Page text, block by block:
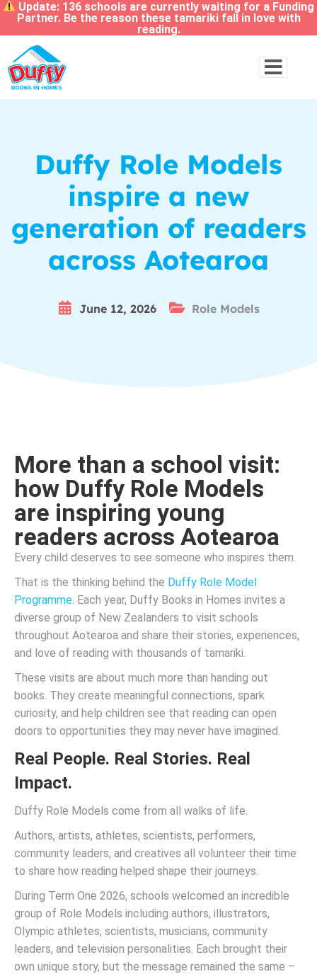
Update: 136 schools are currently waiting for a Funding
Partner. Be the reason these tamariki fall in love with
reading.
Duffy Role Models
inspire a new
generation of readers
across Aotearoa
June 12, 2026 Role Models
More than a school visit:
how Duffy Role Models
are inspiring young
readers across Aotearoa
Every child deserves to see someone who inspires them.
That is the thinking behind the Duffy Role Model
Programme. Each year, Duffy Books in Homes invites a
diverse group of New Zealanders to visit schools
throughout Aotearoa and share their stories, experiences,
and love of reading with thousands of tamariki.
These visits are about much more than handing out
books. They create meaningful connections, spark
curiosity, and help children see that reading can open
doors to opportunities they may never have imagined.
Real People. Real Stories. Real
Impact.
Duffy Role Models come from all walks of life.
Authors, artists, athletes, scientists, performers,
community leaders, and creatives all volunteer their time
to share how reading helped shape their journeys.
During Term One 2026, schools welcomed an incredible
group of Role Models including authors, illustrators,
Olympic athletes, scientists, musicians, community
leaders, and television personalities. Each brought their
own unique story, but the message remained the same –